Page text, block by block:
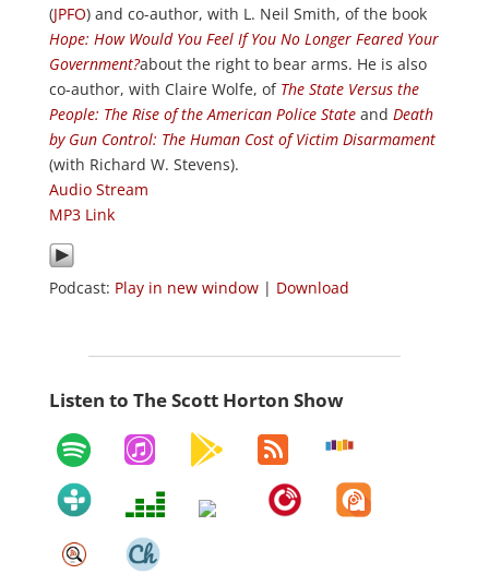
(JPFO) and co-author, with L. Neil Smith, of the book
Hope: How Would You Feel If You No Longer Feared Your
Government?about the right to bear arms. He is also
co-author, with Claire Wolfe, of The State Versus the
People: The Rise of the American Police State and Death
by Gun Control: The Human Cost of Victim Disarmament
(with Richard W. Stevens).
Audio Stream
MP3 Link
Podcast: Play in new window| Download
Listen to The Scott Horton Show